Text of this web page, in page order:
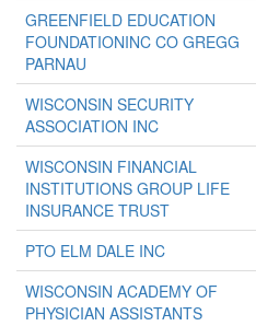
GREENFIELD EDUCATION
FOUNDATIONINC CO GREGG
PARNAU
WISCONSIN SECURITY
ASSOCIATION INC
WISCONSIN FINANCIAL
INSTITUTIONS GROUP LIFE
INSURANCE TRUST
PTO ELM DALE INC
WISCONSIN ACADEMY OF
PHYSICIAN ASSISTANTS